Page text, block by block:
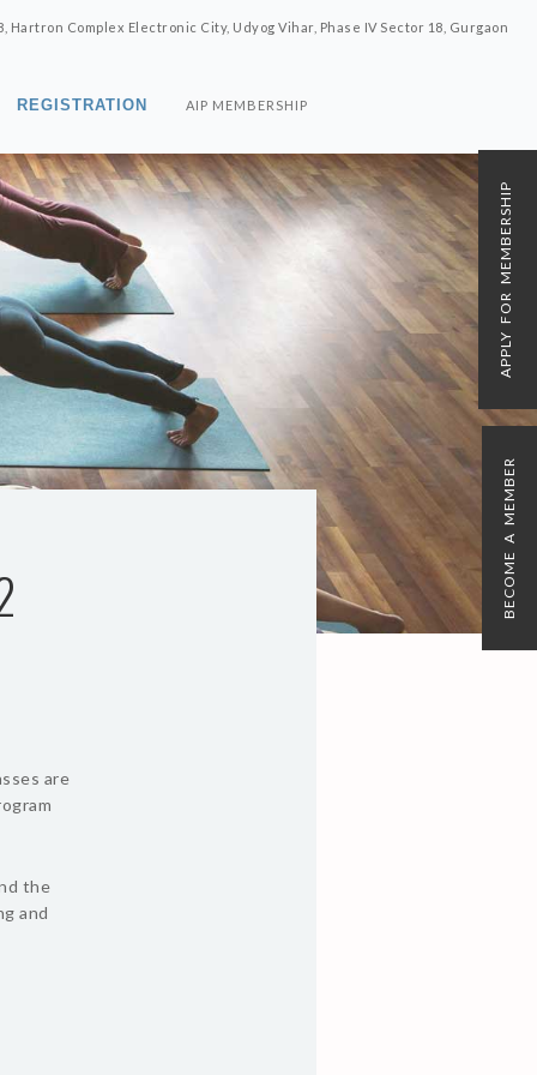
Hartron Complex Electronic City, Udyog Vihar, Phase IV Sector 18, Gurgaon
REGISTRATION AIP MEMBERSHIP
are
the
and
APPLY FOR MEMBERSHIP
BECOME A MEMBER